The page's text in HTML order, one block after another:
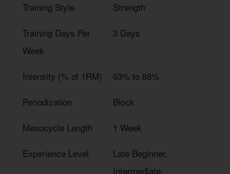
Training Style
Strength
Training Days Per
Week
3 Days
Intensity (% of 1RM)
63% to 88%
Periodization
Block
Mesocycle Length
1 Week
Experience Level
Late Beginner,
Intermediate